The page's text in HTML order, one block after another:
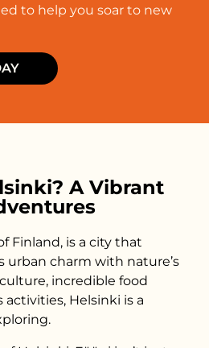
to help you soar to new
A Vibrant
Finland, is a city that
urban charm with nature’s
incredible food
Helsinki is a